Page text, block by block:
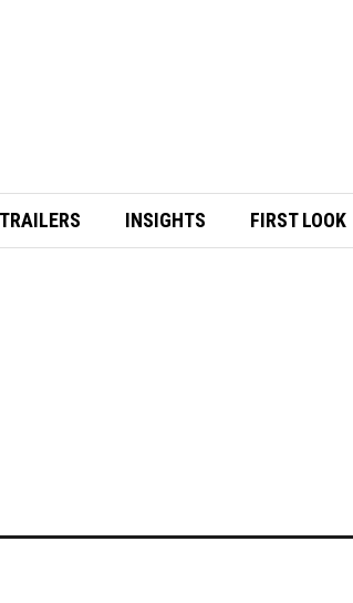
TRAILERS INSIGHTS FIRST LOOK